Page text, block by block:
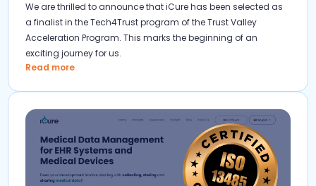
We are thrilled to announce that iCure has been selected as
a finalist in the Tech4Trust program of the Trust Valley
Acceleration Program. This marks the beginning of an
exciting journey for us.
Read more